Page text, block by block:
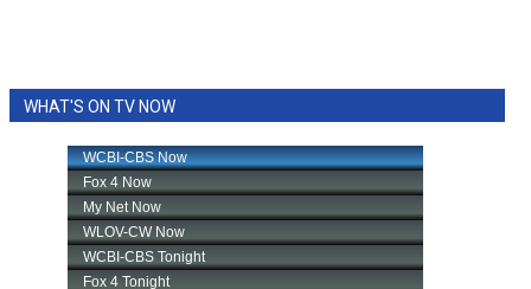
WHAT'S ON TV NOW